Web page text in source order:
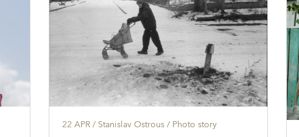
22 APR/ Stanislav Ostrous / Photo story